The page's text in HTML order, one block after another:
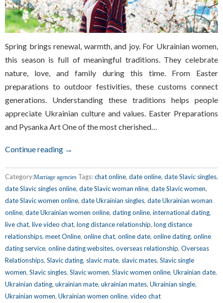
Spring brings renewal, warmth, and joy. For Ukrainian women,
this season is full of meaningful traditions. They celebrate
nature, love, and family during this time. From Easter
preparations to outdoor festivities, these customs connect
generations. Understanding these traditions helps people
appreciate Ukrainian culture and values. Easter Preparations
and Pysanka Art One of the most cherished…
Continue reading →
Category:Marriage agencies Tags:chat online, date online, date Slavic singles,
date Slavic singles online, date Slavic woman nline, date Slavic women,
date Slavic women online, date Ukrainian singles, date Ukrainian woman
online, date Ukrainian women online, dating online, international dating,
live chat, live video chat, long distance relationship, long distance
relationships, meet Online, online chat, online date, online dating, online
dating service, online dating websites, overseas relationship, Overseas
Relationships, Slavic dating, slavic mate, slavic mates, Slavic single
women, Slavic singles, Slavic women, Slavic women online, Ukrainian date,
Ukrainian dating, ukrainian mate, ukrainian mates, Ukrainian single,
Ukrainian women, Ukrainian women online, video chat